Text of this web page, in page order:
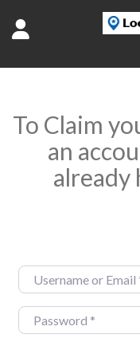
To Claim
an
already
Username or Email
Password